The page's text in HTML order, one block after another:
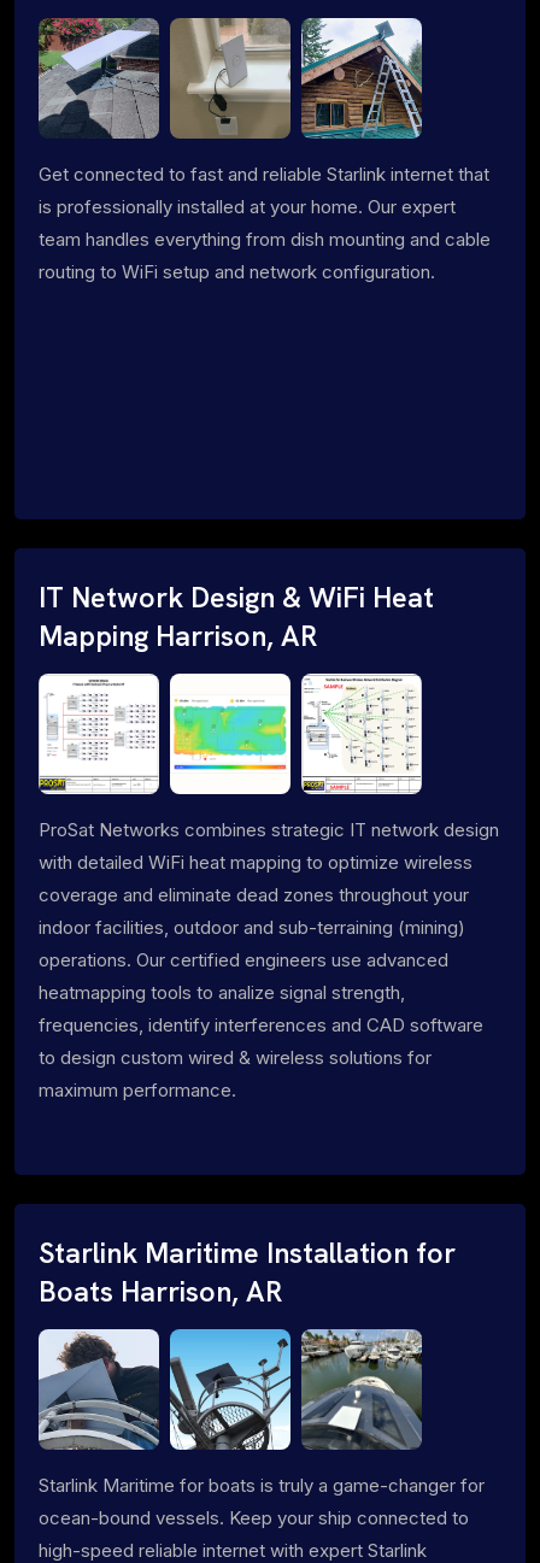
Get connected to fast and reliable Starlink internet that
is professionally installed at your home. Our expert
team handles everything from dish mounting and cable
routing to WiFi setup and network configuration.
IT Network Design & WiFi Heat
Mapping Harrison, AR
ProSat Networks combines strategic IT network design
with detailed WiFi heat mapping to optimize wireless
coverage and eliminate dead zones throughout your
indoor facilities, outdoor and sub-terraining (mining)
operations. Our certified engineers use advanced
heatmapping tools to analize signal strength,
frequencies, identify interferences and CAD software
to design custom wired & wireless solutions for
maximum performance.
Starlink Maritime Installation for
Boats Harrison, AR
Starlink Maritime for boats is truly a game-changer for
ocean-bound vessels. Keep your ship connected to
high-speed reliable internet with expert Starlink